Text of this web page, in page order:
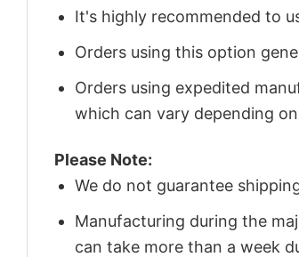
It's highly recommended to
Orders using this option
Orders using expedited
which can vary depending
Please Note:
We do not guarantee
Manufacturing during the
can take more than a week